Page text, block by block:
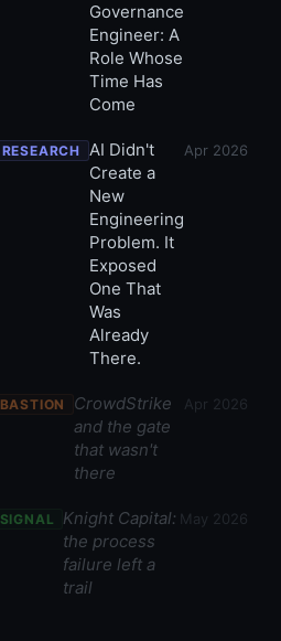
Governance
Engineer: A
Role Whose
Time Has
Come
RESEARCH AI Didn't
Create a
New
Engineering
Problem. It
Exposed
One That
Was
Already
There.
Apr 2026
BASTION
CrowdStrike
and the gate
that wasn't
there
Apr 2026
SIGNAL
Knight Capital:
the process
failure left a
trail
May 2026